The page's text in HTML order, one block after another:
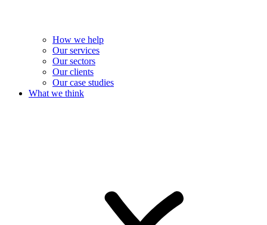
How we help
Our services
Our sectors
Our clients
Our case studies
What we think